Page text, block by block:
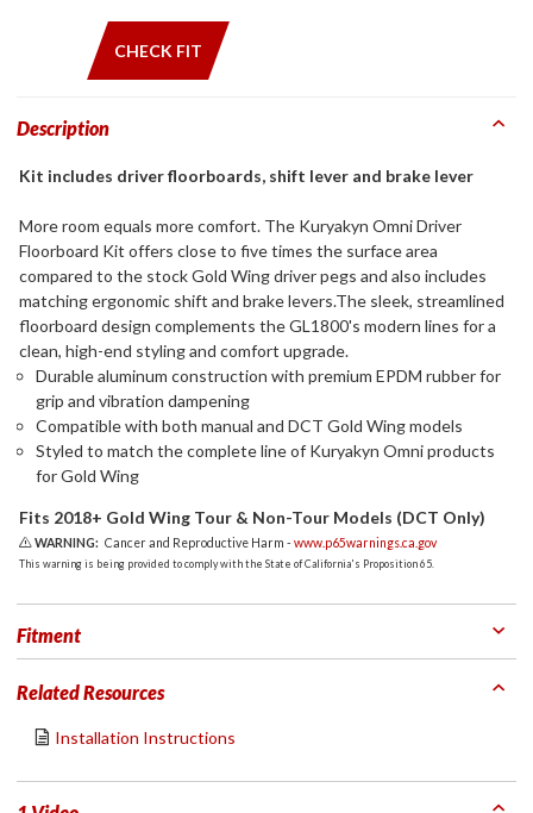
CHECK FIT
Description
Kit includes driver floorboards, shift lever and brake lever
More room equals more comfort. The Kuryakyn Omni Driver
Floorboard Kit offers close to five times the surface area
compared to the stock Gold Wing driver pegs and also includes
matching ergonomic shift and brake levers.The sleek, streamlined
floorboard design complements the GL1800's modern lines for a
clean, high-end styling and comfort upgrade.
Durable aluminum construction with premium EPDM rubber for
grip and vibration dampening
Compatible with both manual and DCT Gold Wing models
Styled to match the complete line of Kuryakyn Omni products
for Gold Wing
Fits 2018+ Gold Wing Tour & Non-Tour Models (DCT Only)
WARNING: Cancer and Reproductive Harm -www.p65warnings.ca.gov
This warning is being provided to comply with the State of California's Proposition 65.
Fitment
Related Resources
Installation Instructions